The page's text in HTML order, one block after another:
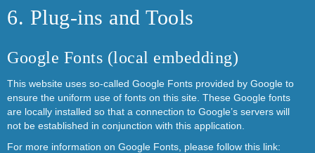
6. Plug-ins and Tools
Google Fonts (local embedding)
This website uses so-called Google Fonts provided by Google to
ensure the uniform use of fonts on this site. These Google fonts
are locally installed so that a connection to Google’s servers will
not be established in conjunction with this application.
For more information on Google Fonts, please follow this link: